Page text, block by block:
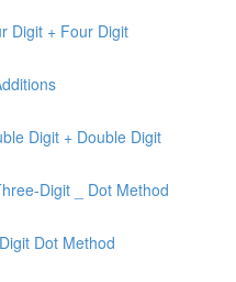
Digit + Four Digit
Digit + Double Digit
Digit _ Dot Method
Dot Method